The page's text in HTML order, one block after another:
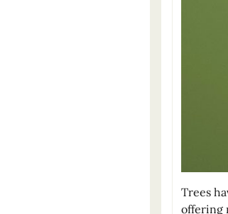
Trees
offering